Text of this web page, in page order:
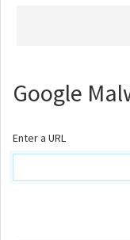
Google
Enter a URL